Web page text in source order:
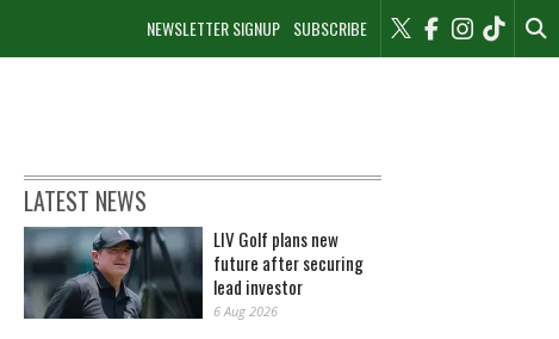
NEWSLETTER SIGNUP SUBSCRIBE
LATEST NEWS
LIV Golf plans new
future after securing
lead investor
6 Aug 2026